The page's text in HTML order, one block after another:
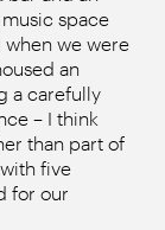
space
we were
an
a carefully
– I think
than part of
five
for our